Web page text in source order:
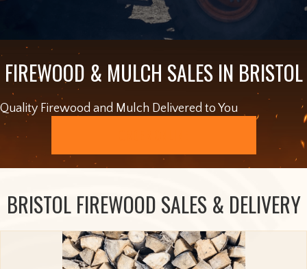
FIREWOOD & MULCH SALES IN BRISTOL
Quality Firewood and Mulch Delivered to You
BRISTOL FIREWOOD SALES & DELIVERY